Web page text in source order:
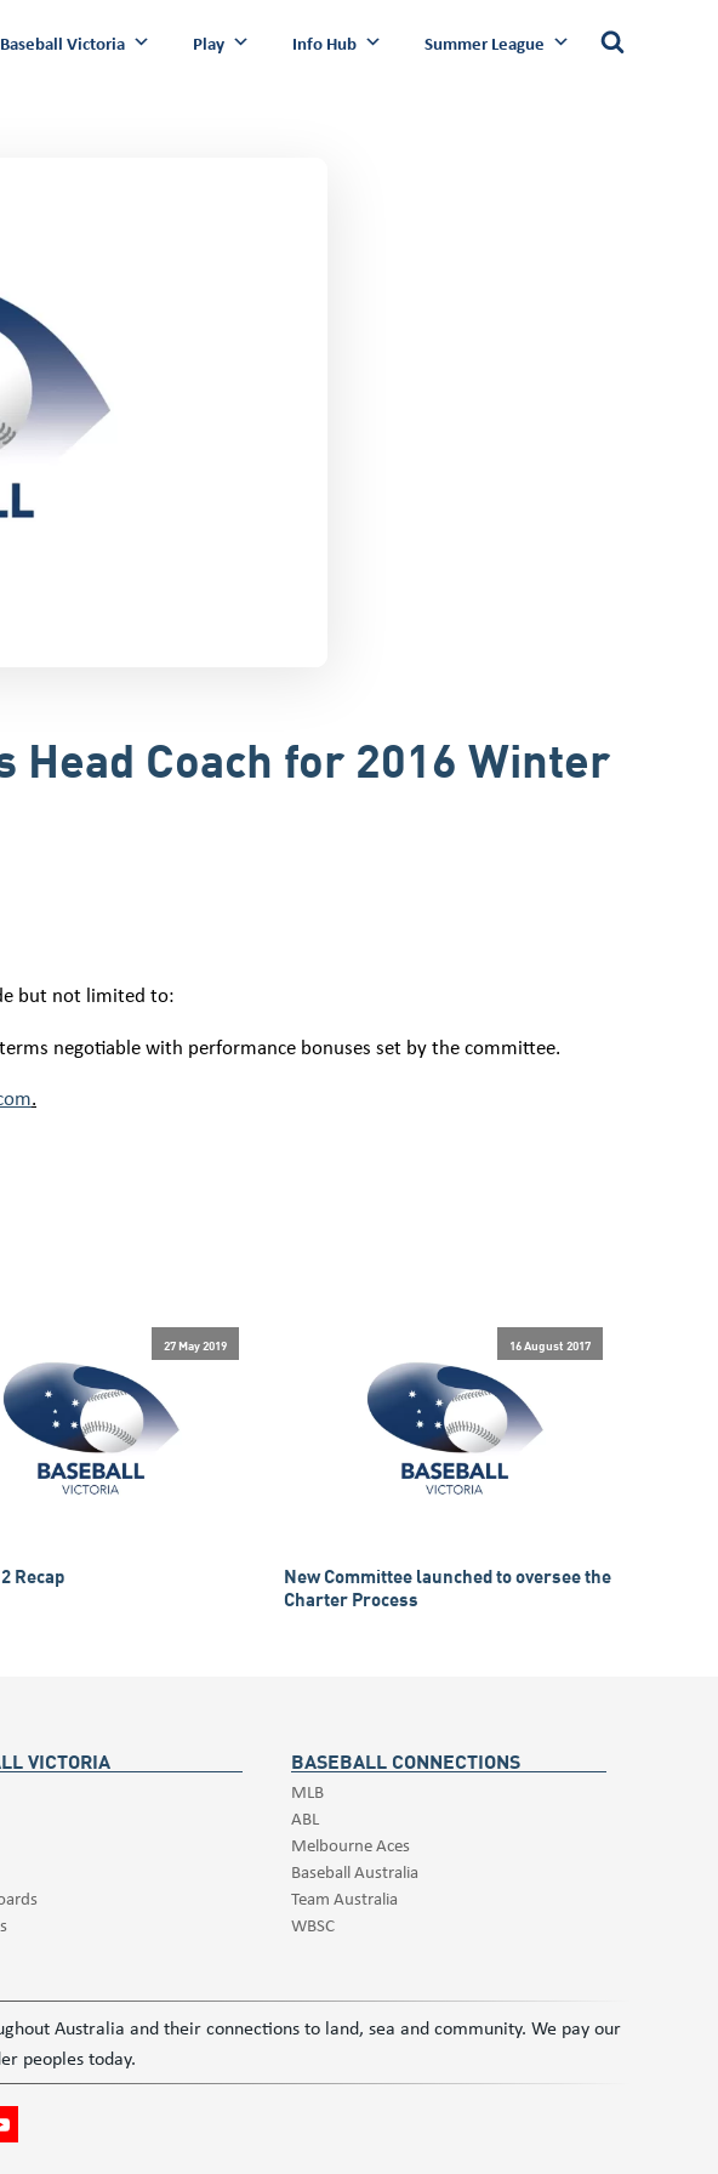
Baseball Victoria Play Info Hub Summer League
Head Coach for 2016 Winter
but not limited to:
negotiable with performance bonuses set by the committee.
.
27 May 2019
Recap
16 August 2017
New Committee launched to oversee the
Charter Process
VICTORIA BASEBALL CONNECTIONS
MLB
ABL
Melbourne Aces
Baseball Australia
Team Australia
WBSC
Australia and their connections to land, sea and community. We pay our
peoples today.